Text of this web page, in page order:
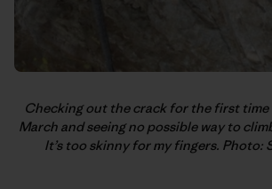
Checking out the crack for the first time
March and seeing no possible way to
It’s too skinny for my fingers. Photo: